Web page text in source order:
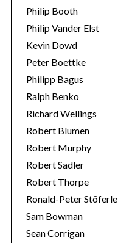
Philip Booth
Philip Vander Elst
Kevin Dowd
Peter Boettke
Philipp Bagus
Ralph Benko
Richard Wellings
Robert Blumen
Robert Murphy
Robert Sadler
Robert Thorpe
Ronald-Peter Stöferle
Sam Bowman
Sean Corrigan